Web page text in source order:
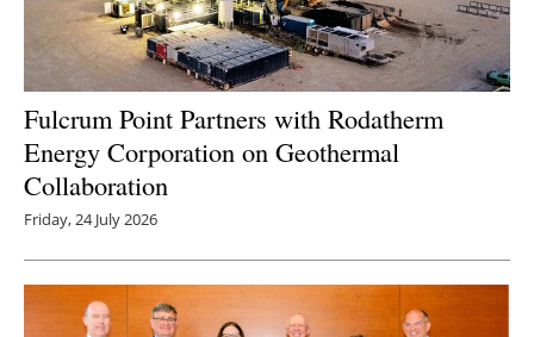
Fulcrum Point Partners with Rodatherm
Energy Corporation on Geothermal
Collaboration
Friday, 24 July 2026